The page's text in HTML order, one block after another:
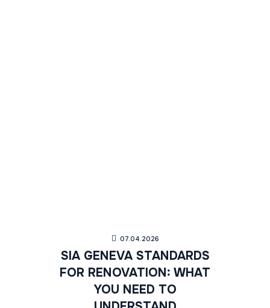
07.04.2026
SIA GENEVA STANDARDS
FOR RENOVATION: WHAT
YOU NEED TO